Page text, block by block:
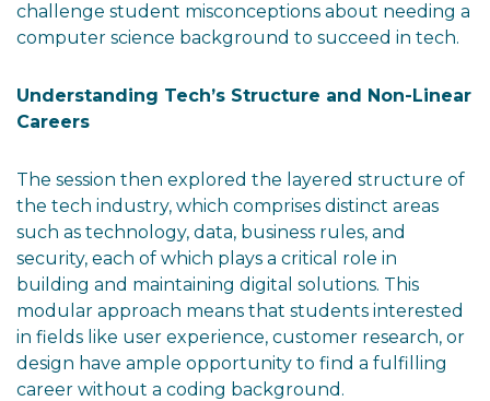
challenge student misconceptions about needing a
computer science background to succeed in tech.
Understanding Tech’s Structure and Non-Linear
Careers
The session then explored the layered structure of
the tech industry, which comprises distinct areas
such as technology, data, business rules, and
security, each of which plays a critical role in
building and maintaining digital solutions. This
modular approach means that students interested
in fields like user experience, customer research, or
design have ample opportunity to find a fulfilling
career without a coding background.